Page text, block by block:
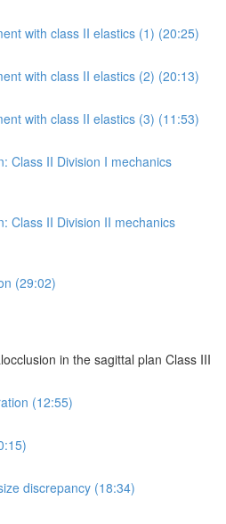
with class II elastics (1) (20:25)
with class II elastics (2) (20:13)
with class II elastics (3) (11:53)
Class II Division I mechanics
Class II Division II mechanics
(29:02)
in the sagittal plan Class III
(12:55)
discrepancy (18:34)